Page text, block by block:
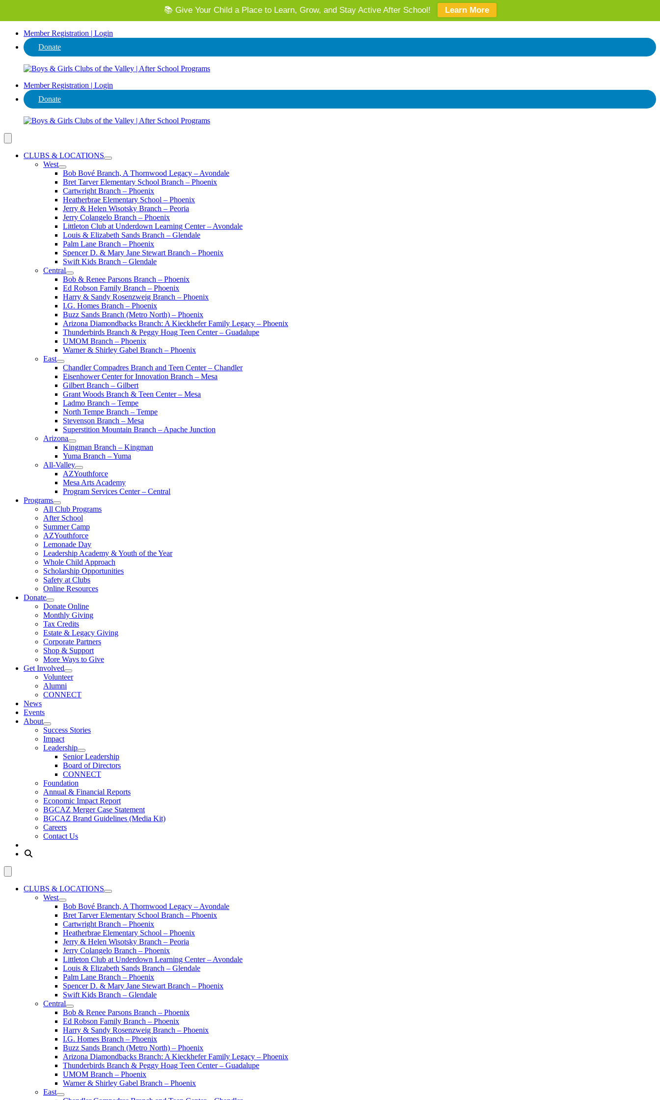
Member Registration | Login
Donate
Member Registration | Login
Donate
CLUBS & LOCATIONS
West
Bob Bové Branch, A Thornwood Legacy – Avondale
Bret Tarver Elementary School Branch – Phoenix
Cartwright Branch – Phoenix
Heatherbrae Elementary School – Phoenix
Jerry & Helen Wisotsky Branch – Peoria
Jerry Colangelo Branch – Phoenix
Littleton Club at Underdown Learning Center – Avondale
Louis & Elizabeth Sands Branch – Glendale
Palm Lane Branch – Phoenix
Spencer D. & Mary Jane Stewart Branch – Phoenix
Swift Kids Branch – Glendale
Central
Bob & Renee Parsons Branch – Phoenix
Ed Robson Family Branch – Phoenix
Harry & Sandy Rosenzweig Branch – Phoenix
I.G. Homes Branch – Phoenix
Buzz Sands Branch (Metro North) – Phoenix
Arizona Diamondbacks Branch: A Kieckhefer Family Legacy – Phoenix
Thunderbirds Branch & Peggy Hoag Teen Center – Guadalupe
UMOM Branch – Phoenix
Warner & Shirley Gabel Branch – Phoenix
East
Chandler Compadres Branch and Teen Center – Chandler
Eisenhower Center for Innovation Branch – Mesa
Gilbert Branch – Gilbert
Grant Woods Branch & Teen Center – Mesa
Ladmo Branch – Tempe
North Tempe Branch – Tempe
Stevenson Branch – Mesa
Superstition Mountain Branch – Apache Junction
Arizona
Kingman Branch – Kingman
Yuma Branch – Yuma
All-Valley
AZYouthforce
Mesa Arts Academy
Program Services Center – Central
Programs
All Club Programs
After School
Summer Camp
AZYouthforce
Lemonade Day
Leadership Academy & Youth of the Year
Whole Child Approach
Scholarship Opportunities
Safety at Clubs
Online Resources
Donate
Donate Online
Monthly Giving
Tax Credits
Estate & Legacy Giving
Corporate Partners
Shop & Support
More Ways to Give
Get Involved
Volunteer
Alumni
CONNECT
News
Events
About
Success Stories
Impact
Leadership
Senior Leadership
Board of Directors
CONNECT
Foundation
Annual & Financial Reports
Economic Impact Report
BGCAZ Merger Case Statement
BGCAZ Brand Guidelines (Media Kit)
Careers
Contact Us
CLUBS & LOCATIONS
West
Bob Bové Branch, A Thornwood Legacy – Avondale
Bret Tarver Elementary School Branch – Phoenix
Cartwright Branch – Phoenix
Heatherbrae Elementary School – Phoenix
Jerry & Helen Wisotsky Branch – Peoria
Jerry Colangelo Branch – Phoenix
Littleton Club at Underdown Learning Center – Avondale
Louis & Elizabeth Sands Branch – Glendale
Palm Lane Branch – Phoenix
Spencer D. & Mary Jane Stewart Branch – Phoenix
Swift Kids Branch – Glendale
Central
Bob & Renee Parsons Branch – Phoenix
Ed Robson Family Branch – Phoenix
Harry & Sandy Rosenzweig Branch – Phoenix
I.G. Homes Branch – Phoenix
Buzz Sands Branch (Metro North) – Phoenix
Arizona Diamondbacks Branch: A Kieckhefer Family Legacy – Phoenix
Thunderbirds Branch & Peggy Hoag Teen Center – Guadalupe
UMOM Branch – Phoenix
Warner & Shirley Gabel Branch – Phoenix
East
⭐ Invest in AZ's Next Generation: Support Local Youth & Communities! Donate
📚 Give Your Child a Place to Learn, Grow, and Stay Active After School! Learn More